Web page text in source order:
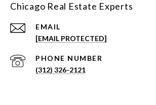
Chicago Real Estate Experts
EMAIL
[EMAIL PROTECTED]
PHONE NUMBER
(312) 326-2121